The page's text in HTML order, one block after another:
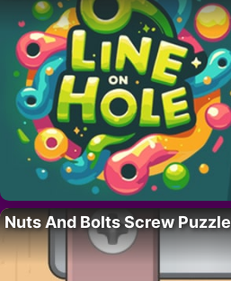
Nuts And Bolts Screw Puzzle